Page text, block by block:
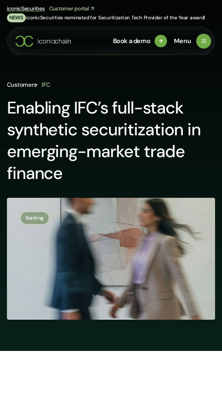
content
iconicSecurities Customer portal
NEWS iconicSecurities nominated for Securitization Tech Provider of the Year award!
Book a demo Menu
Customers IFC
Enabling IFC’s full-stack
synthetic securitization in
emerging-market trade
finance
Banking